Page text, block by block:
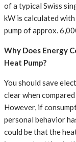
of a typical Swiss
kW is calculated
pump of approx.
Why Does Energy
Heat Pump?
You should save
clear when
However, if
personal behavior
could be that the